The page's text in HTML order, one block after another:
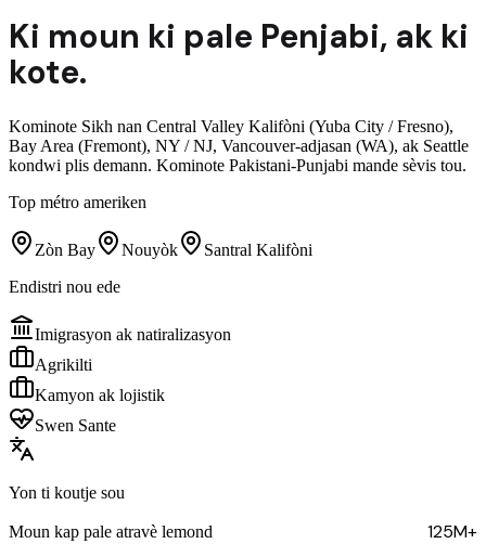
Ki moun ki pale Penjabi, ak ki
kote.
Kominote Sikh nan Central Valley Kalifòni (Yuba City / Fresno),
Bay Area (Fremont), NY / NJ, Vancouver-adjasan (WA), ak Seattle
kondwi plis demann. Kominote Pakistani-Punjabi mande sèvis tou.
Top métro ameriken
Zòn Bay Nouyòk
Santral Kalifòni
Endistri nou ede
Imigrasyon ak natiralizasyon
Agrikilti
Kamyon ak lojistik
Swen Sante
Yon ti koutje sou
Moun kap pale atravè lemond 125M+